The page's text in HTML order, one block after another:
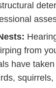
from
have
squirrels,